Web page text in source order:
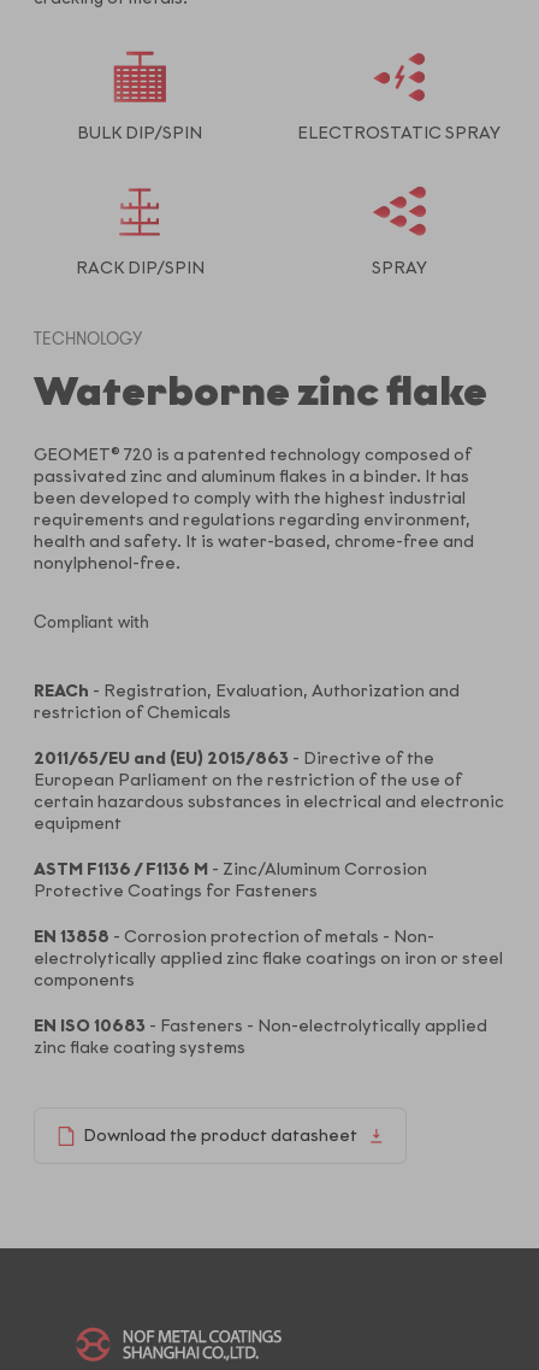
BULK DIP/SPIN ELECTROSTATIC SPRAY
RACK DIP/SPIN SPRAY
TECHNOLOGY
Waterborne zinc flake
GEOMET® 720 is a patented technology composed of
passivated zinc and aluminum flakes in a binder. It has
been developed to comply with the highest industrial
requirements and regulations regarding environment,
health and safety. It is water-based, chrome-free and
nonylphenol-free.
Compliant with
REACh - Registration, Evaluation, Authorization and
restriction of Chemicals
2011/65/EU and (EU) 2015/863 - Directive of the
European Parliament on the restriction of the use of
certain hazardous substances in electrical and electronic
equipment
ASTM F1136 / F1136 M - Zinc/Aluminum Corrosion
Protective Coatings for Fasteners
EN 13858 - Corrosion protection of metals - Non-
electrolytically applied zinc flake coatings on iron or steel
components
EN ISO 10683 - Fasteners - Non-electrolytically applied
zinc flake coating systems
Download the product datasheet